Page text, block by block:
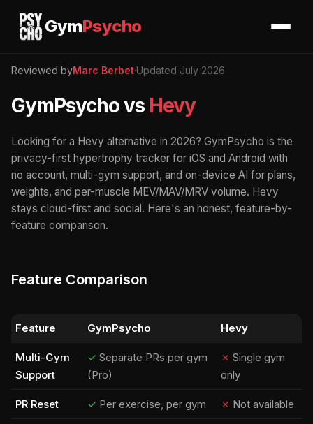
GymPsycho
Reviewed byMarc Berbet·Updated July 2026
GymPsycho vs Hevy
Looking for a Hevy alternative in 2026? GymPsycho is the
privacy-first hypertrophy tracker for iOS and Android with
no account, multi-gym support, and on-device AI for plans,
weights, and per-muscle MEV/MAV/MRV volume. Hevy
stays cloud-first and social. Here's an honest, feature-by-
feature comparison.
Feature Comparison
Feature GymPsycho Hevy
Multi-Gym
Support
✓ Separate PRs per gym
(Pro)
✗ Single gym
only
PR Reset ✓ Per exercise, per gym ✗ Not available